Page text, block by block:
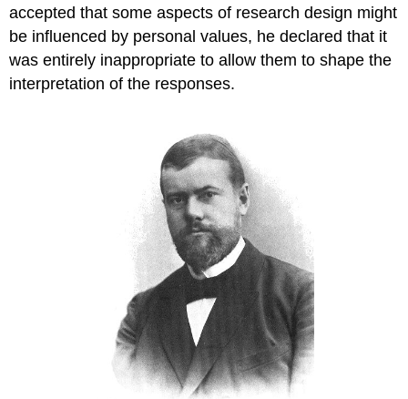
accepted that some aspects of research design might
be influenced by personal values, he declared that it
was entirely inappropriate to allow them to shape the
interpretation of the responses.